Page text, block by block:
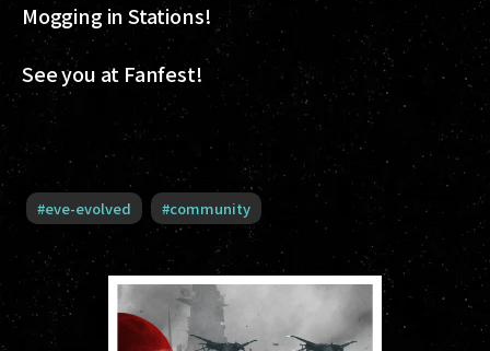
Mogging in Stations!
See you at Fanfest!
#eve-evolved #community